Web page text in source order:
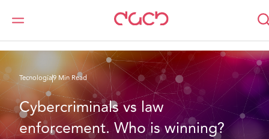
DAC Beachcroft
Lo que pensamos
Tecnología9 Min Read
Cybercriminals vs law
enforcement. Who is winning?